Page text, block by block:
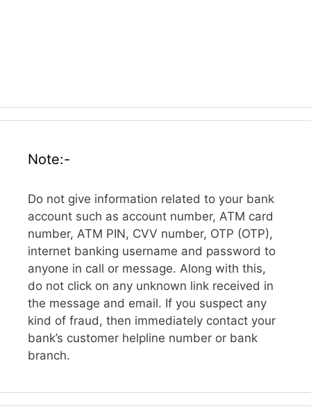
Note:-
Do not give information related to your bank
account such as account number, ATM card
number, ATM PIN, CVV number, OTP (OTP),
internet banking username and password to
anyone in call or message. Along with this,
do not click on any unknown link received in
the message and email. If you suspect any
kind of fraud, then immediately contact your
bank’s customer helpline number or bank
branch.